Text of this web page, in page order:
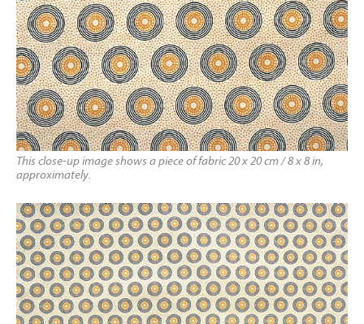
This close-up image shows a piece of fabric 20 x 20 cm / 8 x 8 in,
approximately.